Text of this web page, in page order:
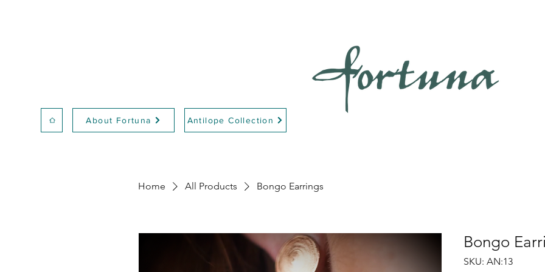
About Fortuna Antilope Collection
Home All Products Bongo Earrings
Bongo
SKU: AN:13